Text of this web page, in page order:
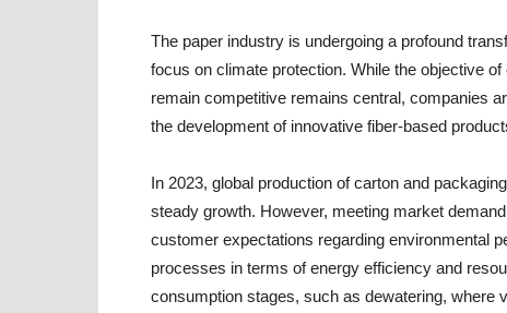
The paper industry is undergoing a profound
focus on climate protection. While the objective
remain competitive remains central, companies
the development of innovative fiber-based
In 2023, global production of carton and
steady growth. However, meeting market
customer expectations regarding environmental
processes in terms of energy efficiency and
consumption stages, such as dewatering, where